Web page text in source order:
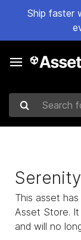
Ship faster
Search for
Serenity
This asset
Asset Store.
and will no